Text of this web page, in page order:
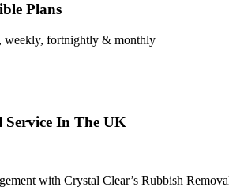
Plans
weekly, fortnightly & monthly
Service In The UK
with Crystal Clear’s Rubbish